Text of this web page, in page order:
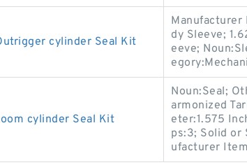
cylinder Seal Kit
Manufacturer
dy Sleeve;
eeve;
cylinder Seal Kit
Noun:Seal;
armonized
eter:1.575
ps:3; Solid or
ufacturer